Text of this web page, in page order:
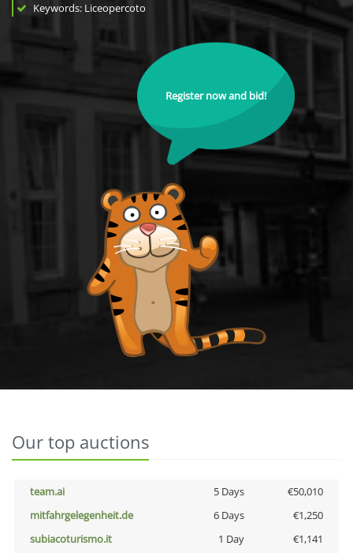
Keywords: Liceopercoto
Register now and bid!
Our top auctions
team.ai 5 Days
€50,010
mitfahrgelegenheit.de
6 Days
€1,250
subiacoturismo.it
1 Day
€1,141